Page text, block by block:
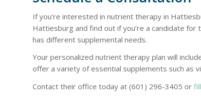
If you’re interested in nutrient therapy in
Hattiesburg and find out if you’re a candidate
has different supplemental needs.
Your personalized nutrient therapy plan will
offer a variety of essential supplements such as
Contact their office today at (601) 296-3405 or